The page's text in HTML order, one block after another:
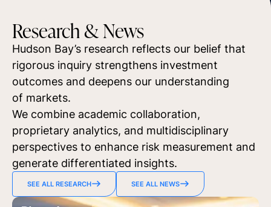
Research & News
Hudson Bay’s research reflects our belief that
rigorous inquiry strengthens investment
outcomes and deepens our understanding
of markets.
We combine academic collaboration,
proprietary analytics, and multidisciplinary
perspectives to enhance risk measurement and
generate differentiated insights.
SEE ALL RESEARCH SEE ALL NEWS